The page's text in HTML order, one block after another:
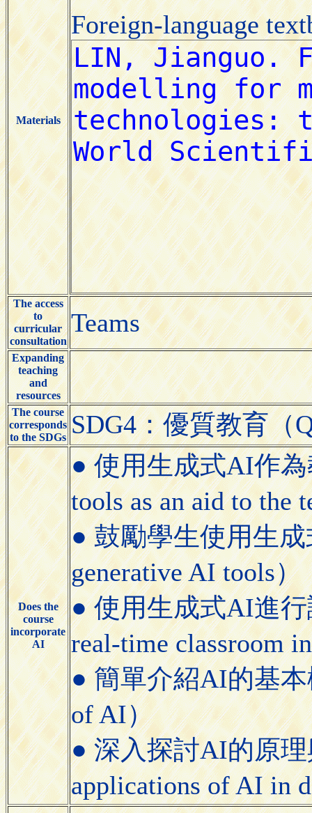
Materials
Foreign-language
The access
to
curricular
consultation
Teams
Expanding
teaching
and
resources
The course
corresponds
to the SDGs SDG4：優質教育（
Does the
course
incorporate
AI
● 使用生成式AI作為
tools as an aid to the
● 鼓勵學生使用生成
generative AI tools）
● 使用生成式AI進行
real-time classroom
● 簡單介紹AI的基本
of AI）
● 深入探討AI的原理
applications of AI in